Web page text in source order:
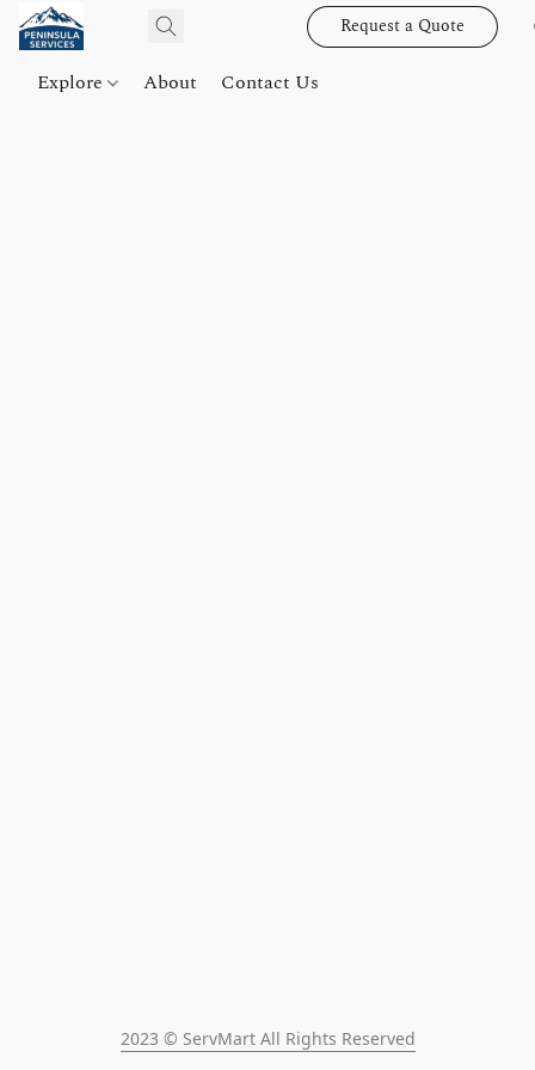
Request a Quote
Explore About Contact Us
2023 © ServMart All Rights Reserved